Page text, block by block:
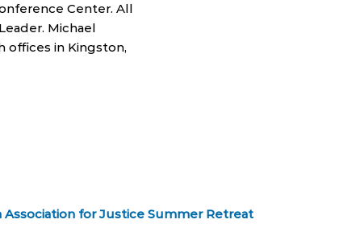
Center. All
Michael
offices in Kingston,
for Justice Summer Retreat